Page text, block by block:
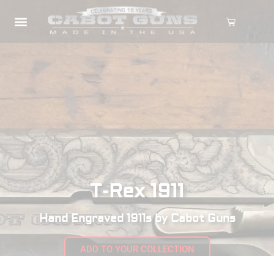
T-Rex 1911
Hand Engraved 1911s by Cabot Guns
ADD TO YOUR COLLECTION